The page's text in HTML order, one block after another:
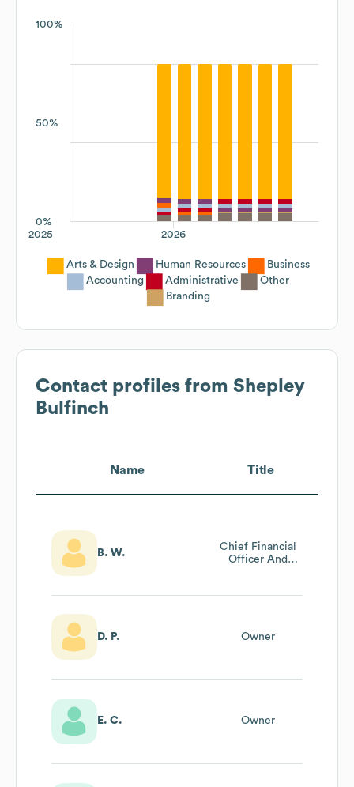
100%
50%
0%
2026
2025
Arts & Design Human Resources
Business
Accounting
Administrative
Other
Branding
Contact profiles from Shepley
Bulfinch
Name Title
B. W.
Chief Financial
Officer And
D. P. Owner
E. C. Owner